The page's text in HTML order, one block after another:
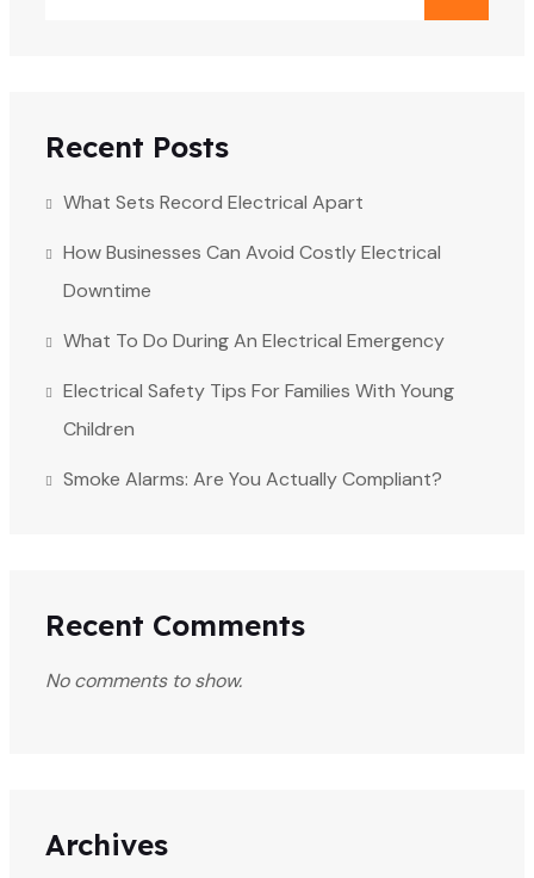
Recent Posts
What Sets Record Electrical Apart
How Businesses Can Avoid Costly Electrical
Downtime
What To Do During An Electrical Emergency
Electrical Safety Tips For Families With Young
Children
Smoke Alarms: Are You Actually Compliant?
Recent Comments
No comments to show.
Archives